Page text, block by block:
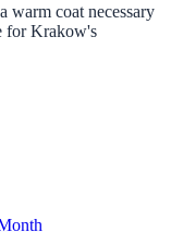
warm coat necessary
for Krakow's